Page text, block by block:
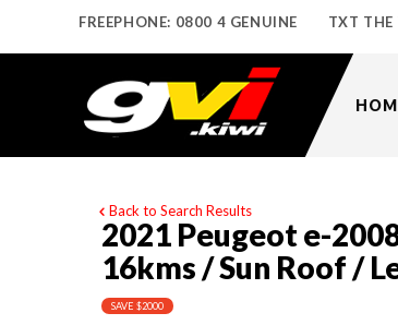
FREEPHONE: 0800 4 GENUINE TXT
Back to Search Results
2021 Peugeot e-
16kms / Sun Roof /
SAVE $2000